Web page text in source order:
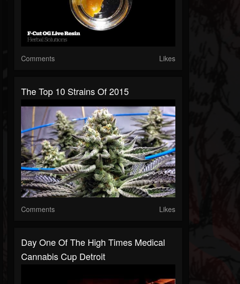
Comments Likes
The Top 10 Strains Of 2015
Comments Likes
Day One Of The High Times Medical
Cannabis Cup Detroit